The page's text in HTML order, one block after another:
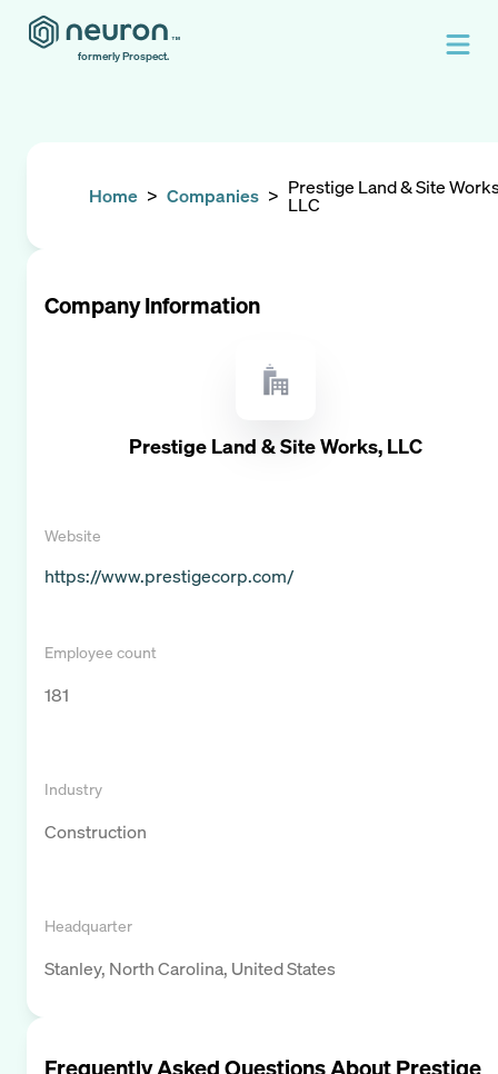
formerly Prospect.
Home > Companies > Prestige Land & Site
LLC
Company Information
Prestige Land & Site Works, LLC
Website
https://www.prestigecorp.com/
Employee count
181
Industry
Construction
Headquarter
Stanley, North Carolina, United States
Frequently Asked Questions AboutPrestige